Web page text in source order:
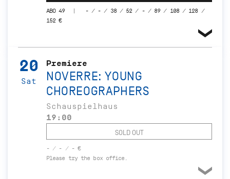
ABO 49
- / - / 38 / 52 / - / 89 / 108 / 128 /
152 €
20
Sat
Premiere
NOVERRE: YOUNG
CHOREOGRAPHERS
Schauspielhaus
19:00
SOLD OUT
- / - / - €
Please try the box office.